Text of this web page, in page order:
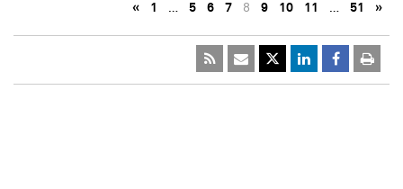
« 1 … 5 6 7 8 9 10 11 … 51 »